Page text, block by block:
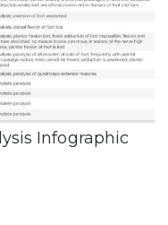
Infographic